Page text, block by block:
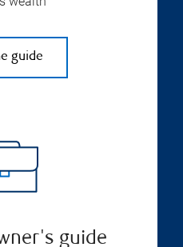
guide
guide